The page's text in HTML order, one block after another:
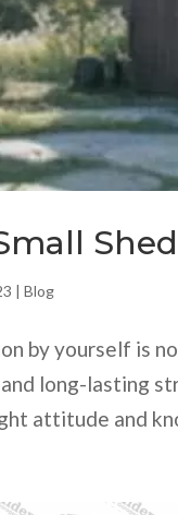
|Blog
by yourself is
long-lasting
attitude and